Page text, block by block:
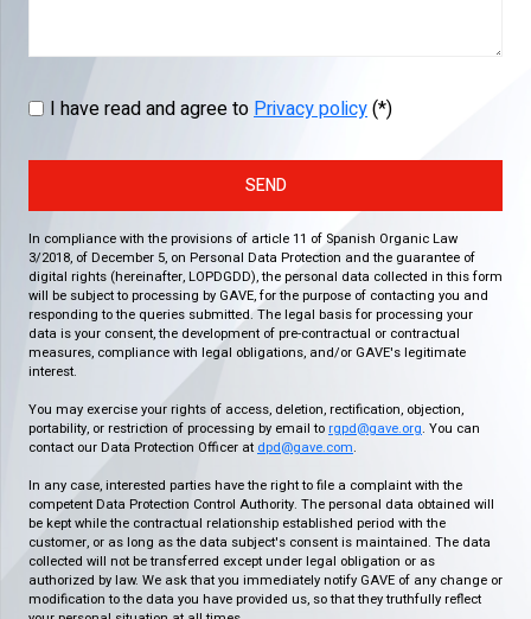
I have read and agree toPrivacy policy(*)
SEND
In compliance with the provisions of article 11 of Spanish Organic Law
3/2018, of December 5, on Personal Data Protection and the guarantee of
digital rights (hereinafter, LOPDGDD), the personal data collected in this form
will be subject to processing by GAVE, for the purpose of contacting you and
responding to the queries submitted. The legal basis for processing your
data is your consent, the development of pre-contractual or contractual
measures, compliance with legal obligations, and/or GAVE's legitimate
interest.
You may exercise your rights of access, deletion, rectification, objection,
portability, or restriction of processing by email to rgpd@gave.org. You can
contact our Data Protection Officer at dpd@gave.com.
In any case, interested parties have the right to file a complaint with the
competent Data Protection Control Authority. The personal data obtained will
be kept while the contractual relationship established period with the
customer, or as long as the data subject's consent is maintained. The data
collected will not be transferred except under legal obligation or as
authorized by law. We ask that you immediately notify GAVE of any change or
modification to the data you have provided us, so that they truthfully reflect